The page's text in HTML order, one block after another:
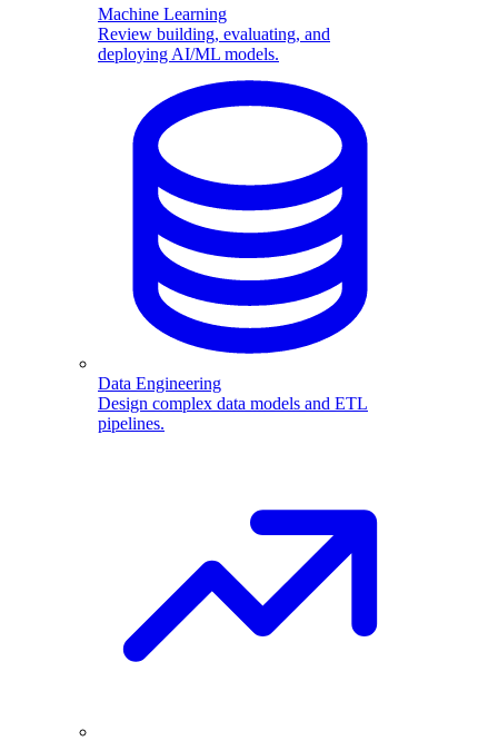
Machine Learning
Review building, evaluating, and
deploying AI/ML models.
Data Engineering
Design complex data models and ETL
pipelines.